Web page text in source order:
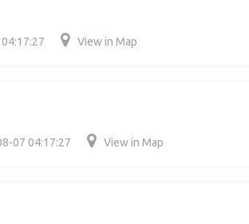
View in Map
07 04:17:27 View in Map